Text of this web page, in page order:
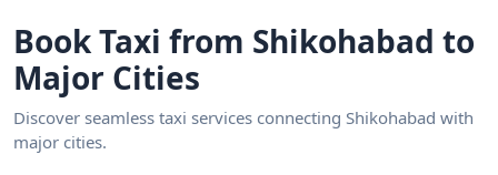
Book Taxi from Shikohabad to
Major Cities
Discover seamless taxi services connecting Shikohabad with
major cities.